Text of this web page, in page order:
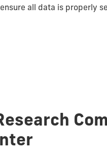
all data is properly